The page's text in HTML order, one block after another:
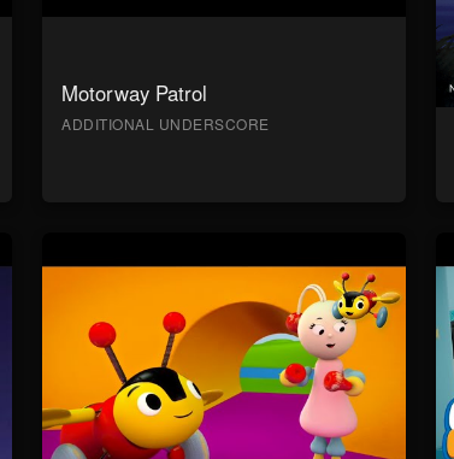
Motorway Patrol
ADDITIONAL UNDERSCORE